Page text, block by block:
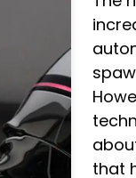
that